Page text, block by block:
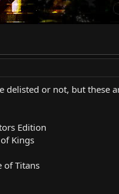
delisted or not, but these
Edition
Kings
of Titans